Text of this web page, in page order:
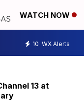
WATCH NOW
10 WX Alerts
13 at